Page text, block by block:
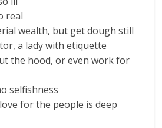
real
wealth, but get dough still
a lady with etiquette
the hood, or even work for
selfishness
for the people is deep